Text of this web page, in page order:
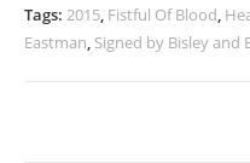
Tags: 2015, Fistful Of Blood,
Eastman, Signed by Bisley and